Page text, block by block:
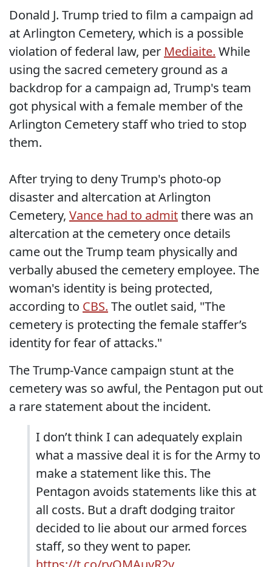
Donald J. Trump tried to film a campaign ad
at Arlington Cemetery, which is a possible
violation of federal law, per Mediaite. While
using the sacred cemetery ground as a
backdrop for a campaign ad, Trump's team
got physical with a female member of the
Arlington Cemetery staff who tried to stop
them.
After trying to deny Trump's photo-op
disaster and altercation at Arlington
Cemetery, Vance had to admitthere was an
altercation at the cemetery once details
came out the Trump team physically and
verbally abused the cemetery employee. The
woman's identity is being protected,
according to CBS. The outlet said, "The
cemetery is protecting the female staffer’s
identity for fear of attacks."
The Trump-Vance campaign stunt at the
cemetery was so awful, the Pentagon put out
a rare statement about the incident.
I don’t think I can adequately explain
what a massive deal it is for the Army to
make a statement like this. The
Pentagon avoids statements like this at
all costs. But a draft dodging traitor
decided to lie about our armed forces
staff, so they went to paper.